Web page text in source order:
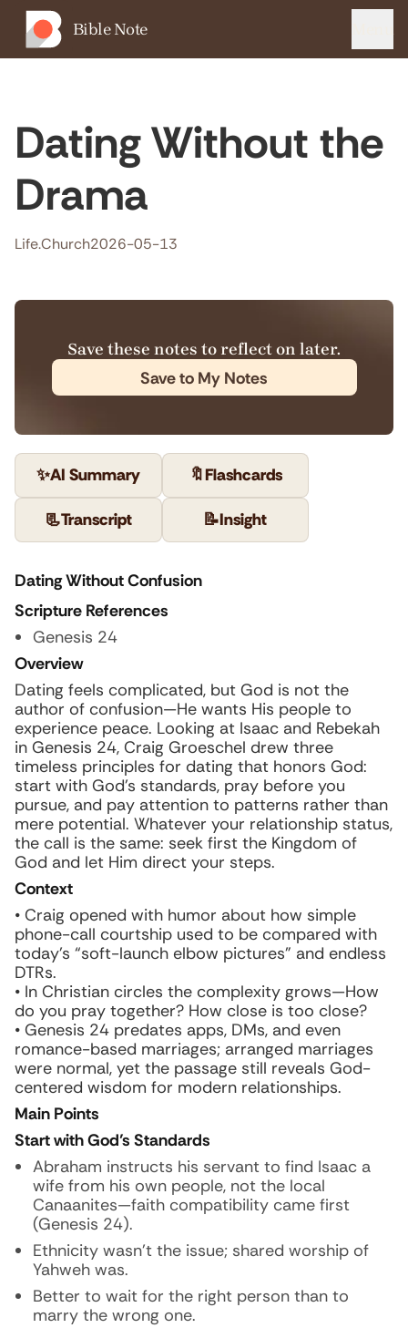
Bible Note
Dating Without the
Drama
Life.Church2026-05-13
Save these notes to reflect on later.
Save to My Notes
✨AI Summary 🔖Flashcards
📃Transcript 📝Insight
Dating Without Confusion
Scripture References
Genesis 24
Overview
Dating feels complicated, but God is not the
author of confusion—He wants His people to
experience peace. Looking at Isaac and Rebekah
in Genesis 24, Craig Groeschel drew three
timeless principles for dating that honors God:
start with God’s standards, pray before you
pursue, and pay attention to patterns rather than
mere potential. Whatever your relationship status,
the call is the same: seek first the Kingdom of
God and let Him direct your steps.
Context
• Craig opened with humor about how simple
phone-call courtship used to be compared with
today’s “soft-launch elbow pictures” and endless
DTRs.
• In Christian circles the complexity grows—How
do you pray together? How close is too close?
• Genesis 24 predates apps, DMs, and even
romance-based marriages; arranged marriages
were normal, yet the passage still reveals God-
centered wisdom for modern relationships.
Main Points
Start with God’s Standards
Abraham instructs his servant to find Isaac a
wife from his own people, not the local
Canaanites—faith compatibility came first
(Genesis 24).
Ethnicity wasn’t the issue; shared worship of
Yahweh was.
Better to wait for the right person than to
marry the wrong one.